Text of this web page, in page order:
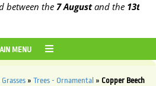
the7 Augustand the13th
MENU
» Trees - Ornamental » Copper Beech